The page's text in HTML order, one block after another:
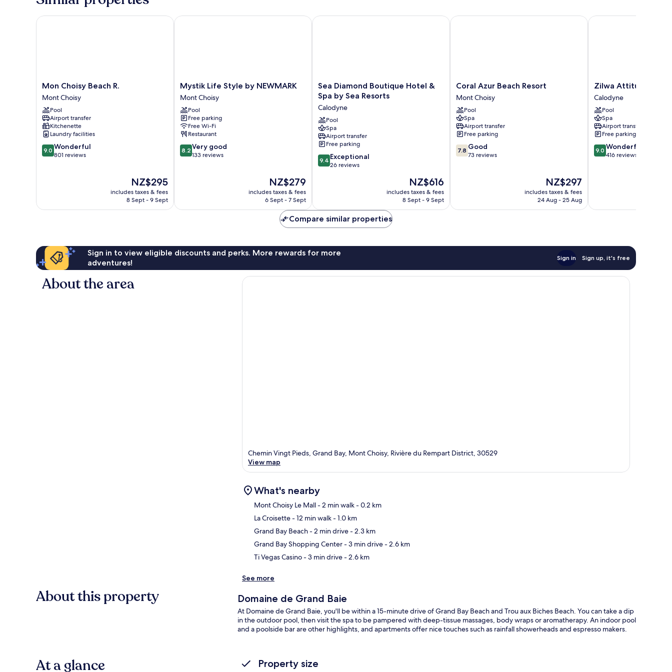
Mon
Choisy
Beach
R.
Mont
Choisy
Mon Choisy Beach R.
Mont Choisy
Pool
Airport transfer
Kitchenette
Laundry facilities
9.0
out
9.0 Wonderful
801 reviews
The
price
is
NZ$295
includes taxes & fees
8 Sept - 9 Sept
Mon Choisy Beach R.
Mystik
Life
Style
by
NEWMARK
Mont
Choisy
Mystik Life Style by NEWMARK
Mont Choisy
Pool
Free parking
Free Wi-Fi
Restaurant
8.2
out
reviews
8.2 Very good
133 reviews
The
price
is
NZ$279
includes taxes & fees
6 Sept - 7 Sept
Mystik Life Style by NEWMARK
Sea
Diamond
Boutique
Hotel
&
Spa
by
Sea
Resorts
Calodyne
Sea Diamond Boutique Hotel &
Spa by Sea Resorts
Calodyne
Pool
Spa
Airport transfer
Free parking
9.4
out
reviews
9.4 Exceptional
26 reviews
The
price
is
NZ$616
includes taxes & fees
8 Sept - 9 Sept
Sea Diamond Boutique Hotel & Spa by Sea Resorts
Coral
Azur
Beach
Resort
Mont
Choisy
Coral Azur Beach Resort
Mont Choisy
Pool
Spa
Airport transfer
Free parking
7.8
out
7.8 Good
73 reviews
The
price
is
NZ$297
includes taxes & fees
24 Aug - 25 Aug
Coral Azur Beach Resort
Zilwa
Attitude
Calodyne
Zilwa Attitude
Calodyne
Pool
Spa
Airport transfer
Free parking
9.0
out
9.0 Wonderful
416 reviews
Zilwa Attitude
Compare similar properties
Sign in to view eligible discounts and perks. More rewards for more
adventures!
Sign in Sign up, it's free
About the area
Chemin Vingt Pieds, Grand Bay, Mont Choisy, Rivière du Rempart District, 30529
View map
What's nearby
Mont Choisy Le Mall- 2 min walk- 0.2 km
La Croisette- 12 min walk- 1.0 km
Grand Bay Beach- 2 min drive- 2.3 km
Grand Bay Shopping Center- 3 min drive- 2.6 km
Ti Vegas Casino- 3 min drive- 2.6 km
See more
About this property Domaine de Grand Baie
At Domaine de Grand Baie, you'll be within a 15-minute drive of Grand Bay Beach and Trou aux Biches Beach. You can take a dip
in the outdoor pool, then visit the spa to be pampered with deep-tissue massages, body wraps or aromatherapy. An indoor pool
and a poolside bar are other highlights, and apartments offer nice touches such as rainfall showerheads and espresso makers.
At a glance Property size